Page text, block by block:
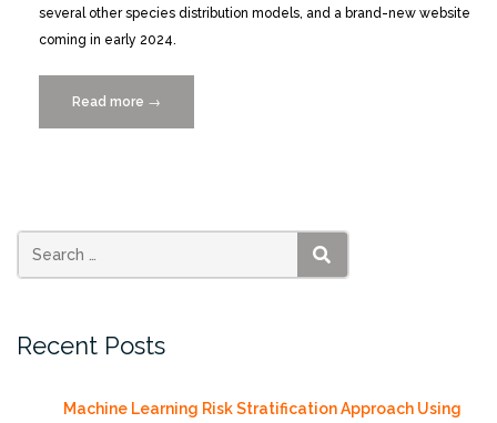
several other species distribution models, and a brand-new website
coming in early 2024.
Read more “AquaMaps.org
Next
Launched!”
→
SEARCH
Recent Posts
Machine Learning Risk Stratification Approach Using